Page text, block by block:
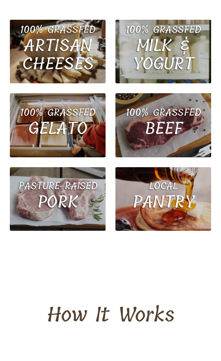
100% GRASSFED
ARTISAN
CHEESES
100% GRASSFED
MILK &
YOGURT
100% GRASSFED
GELATO
100% GRASSFED
BEEF
PASTURE-RAISED
PORK
LOCAL
PANTRY
How It Works